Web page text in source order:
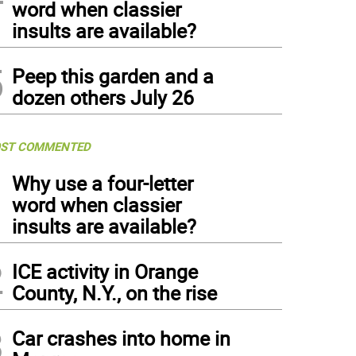
word when classier
insults are available?
Peep this garden and a
dozen others July 26
COMMENTED
Why use a four-letter
word when classier
insults are available?
ICE activity in Orange
County, N.Y., on the rise
Car crashes into home in